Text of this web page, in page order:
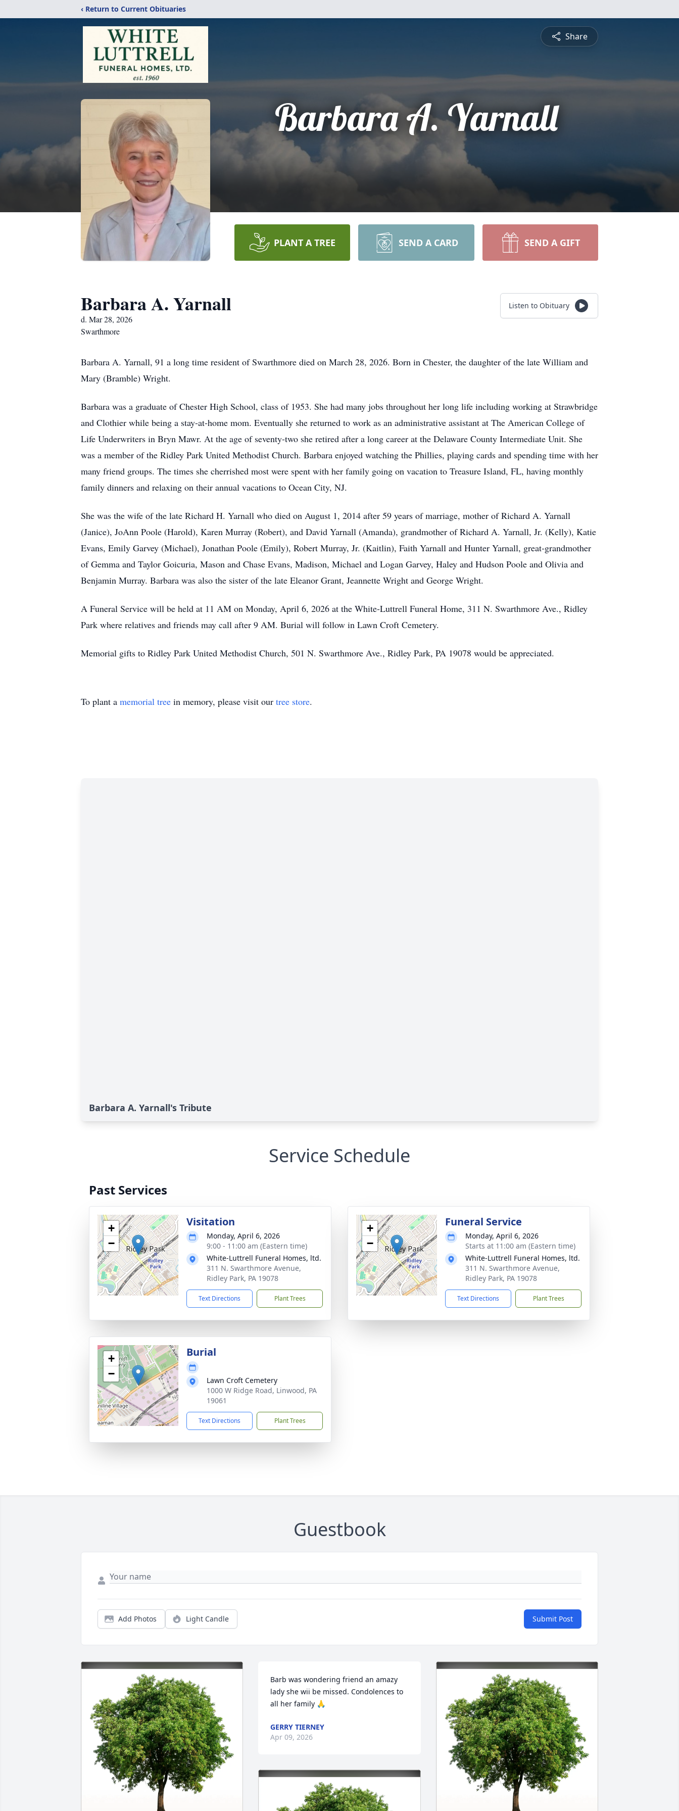
‹ Return to Current Obituaries
Share
Barbara A. Yarnall
PLANT A TREE SEND A CARD SEND A GIFT
Barbara A. Yarnall
d. Mar 28, 2026
Swarthmore
Listen to Obituary
Barbara A. Yarnall, 91 a long time resident of Swarthmore died on March 28, 2026. Born in Chester, the daughter of the late William and
Mary (Bramble) Wright.
Barbara was a graduate of Chester High School, class of 1953. She had many jobs throughout her long life including working at Strawbridge
and Clothier while being a stay-at-home mom. Eventually she returned to work as an administrative assistant at The American College of
Life Underwriters in Bryn Mawr. At the age of seventy-two she retired after a long career at the Delaware County Intermediate Unit. She
was a member of the Ridley Park United Methodist Church. Barbara enjoyed watching the Phillies, playing cards and spending time with her
many friend groups. The times she cherrished most were spent with her family going on vacation to Treasure Island, FL, having monthly
family dinners and relaxing on their annual vacations to Ocean City, NJ.
She was the wife of the late Richard H. Yarnall who died on August 1, 2014 after 59 years of marriage, mother of Richard A. Yarnall
(Janice), JoAnn Poole (Harold), Karen Murray (Robert), and David Yarnall (Amanda), grandmother of Richard A. Yarnall, Jr. (Kelly), Katie
Evans, Emily Garvey (Michael), Jonathan Poole (Emily), Robert Murray, Jr. (Kaitlin), Faith Yarnall and Hunter Yarnall, great-grandmother
of Gemma and Taylor Goicuria, Mason and Chase Evans, Madison, Michael and Logan Garvey, Haley and Hudson Poole and Olivia and
Benjamin Murray. Barbara was also the sister of the late Eleanor Grant, Jeannette Wright and George Wright.
A Funeral Service will be held at 11 AM on Monday, April 6, 2026 at the White-Luttrell Funeral Home, 311 N. Swarthmore Ave., Ridley
Park where relatives and friends may call after 9 AM. Burial will follow in Lawn Croft Cemetery.
Memorial gifts to Ridley Park United Methodist Church, 501 N. Swarthmore Ave., Ridley Park, PA 19078 would be appreciated.
To plant a memorial tree in memory, please visit our tree store.
Barbara A. Yarnall's Tribute
Service Schedule
Past Services
+
−
Visitation
Monday, April 6, 2026
9:00 - 11:00 am (Eastern time)
White-Luttrell Funeral Homes, ltd.
311 N. Swarthmore Avenue,
Ridley Park, PA 19078
Text Directions Plant Trees
+
−
Funeral Service
Monday, April 6, 2026
Starts at 11:00 am (Eastern time)
White-Luttrell Funeral Homes, ltd.
311 N. Swarthmore Avenue,
Ridley Park, PA 19078
Text Directions Plant Trees
+
−
Burial
Lawn Croft Cemetery
1000 W Ridge Road, Linwood, PA
19061
Text Directions Plant Trees
Guestbook
Add Photos Light Candle Submit Post
Barb was wondering friend an amazy
lady she wii be missed. Condolences to
all her family 🙏
GERRY TIERNEY
Apr 09, 2026